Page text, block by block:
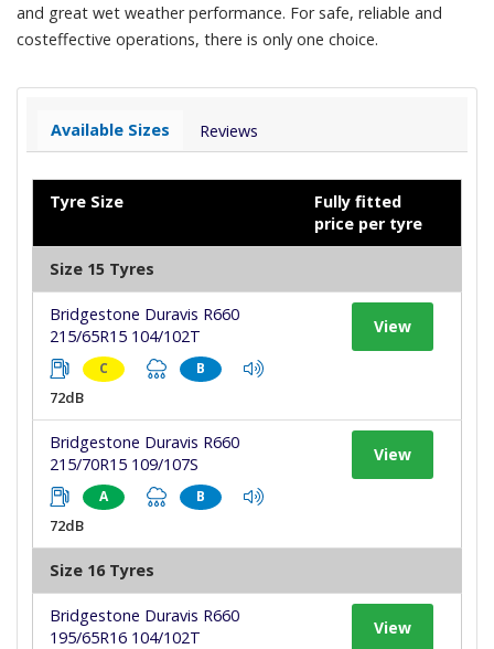
and great wet weather performance. For safe, reliable and
costeffective operations, there is only one choice.
Available Sizes Reviews
Tyre Size
Fully fitted
price per tyre
Size 15 Tyres
Bridgestone Duravis R660
215/65R15 104/102T
C B
72dB
View
Bridgestone Duravis R660
215/70R15 109/107S
A B
72dB
View
Size 16 Tyres
Bridgestone Duravis R660
195/65R16 104/102T
View